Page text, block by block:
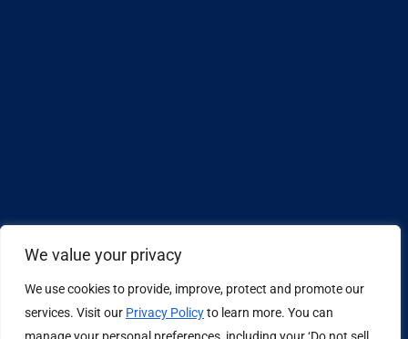
We value your privacy
We use cookies to provide, improve, protect and promote our
services. Visit our Privacy Policyto learn more. You can
Design by